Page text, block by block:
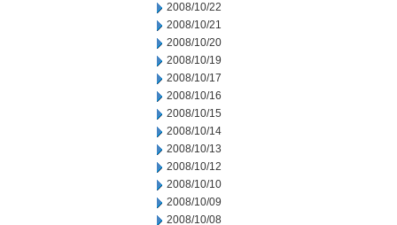
2008/10/22
2008/10/21
2008/10/20
2008/10/19
2008/10/17
2008/10/16
2008/10/15
2008/10/14
2008/10/13
2008/10/12
2008/10/10
2008/10/09
2008/10/08